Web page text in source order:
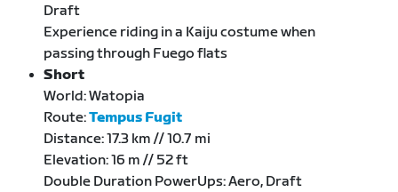
Draft
Experience riding in a Kaiju costume when
passing through Fuego flats
Short
World: Watopia
Route:Tempus Fugit
Distance: 17.3 km // 10.7 mi
Elevation: 16 m // 52 ft
Double Duration PowerUps: Aero, Draft